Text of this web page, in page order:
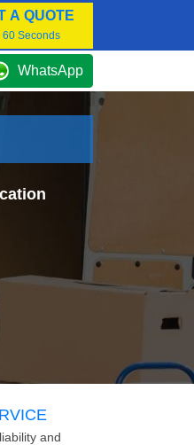
A QUOTE
60 Seconds
WhatsApp
and